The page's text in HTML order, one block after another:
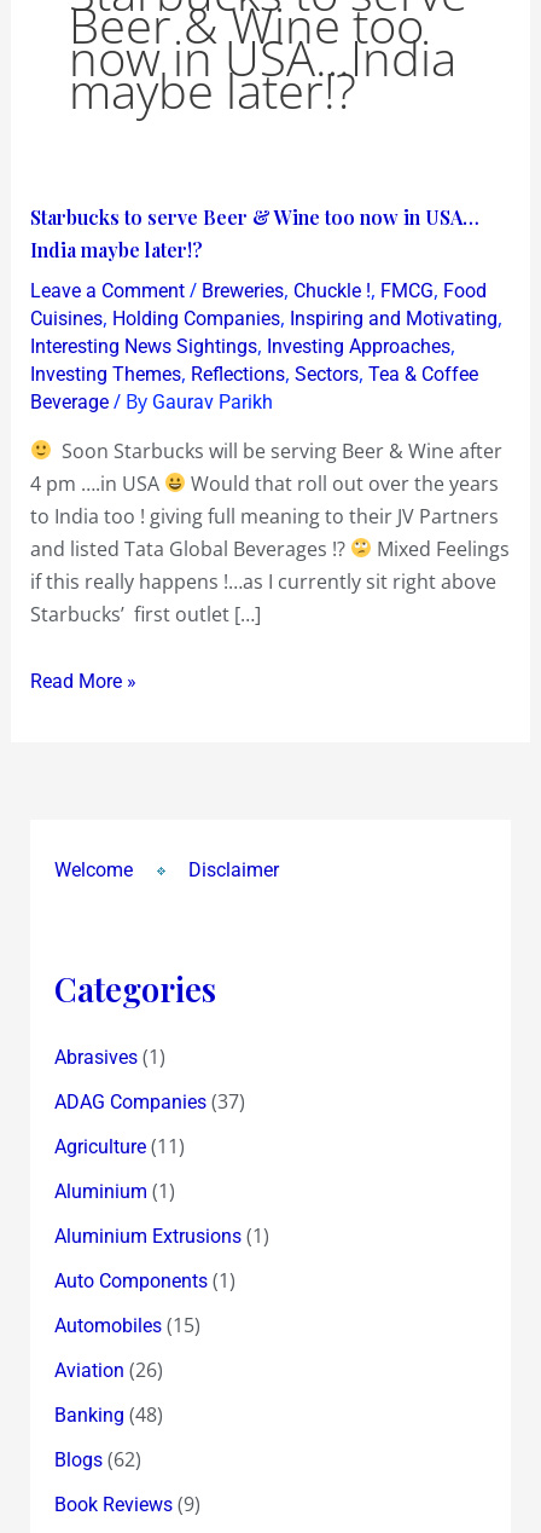
Beer & Wine too
now in USA…India
maybe later!?
Starbucks to serve Beer & Wine too now in USA…
India maybe later!?
Leave a Comment / Breweries, Chuckle !, FMCG, Food
Cuisines, Holding Companies, Inspiring and Motivating,
Interesting News Sightings, Investing Approaches,
Investing Themes, Reflections, Sectors, Tea & Coffee
Beverage/ By Gaurav Parikh
Soon Starbucks will be serving Beer & Wine after
4 pm ….in USA
Would that roll out over the years
to India too ! giving full meaning to their JV Partners
and listed Tata Global Beverages !?
Mixed Feelings
if this really happens !…as I currently sit right above
Starbucks’ first outlet […]
Starbucks
to
serve
Beer
&
Wine
too
now
in
USA…
India
maybe
later!?
Read More »
Welcome Disclaimer
Categories
Abrasives(1)
ADAG Companies(37)
Agriculture(11)
Aluminium (1)
Aluminium Extrusions(1)
Auto Components(1)
Automobiles(15)
Aviation (26)
Banking (48)
Blogs(62)
Book Reviews(9)